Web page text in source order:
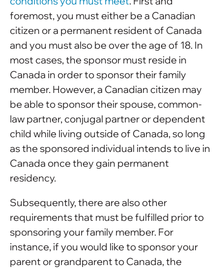
foremost, you must either be a Canadian
citizen or a permanent resident of Canada
and you must also be over the age of 18. In
most cases, the sponsor must reside in
Canada in order to sponsor their family
member. However, a Canadian citizen may
be able to sponsor their spouse, common-
law partner, conjugal partner or dependent
child while living outside of Canada, so long
as the sponsored individual intends to live in
Canada once they gain permanent
residency.
Subsequently, there are also other
requirements that must be fulfilled prior to
sponsoring your family member. For
instance, if you would like to sponsor your
parent or grandparent to Canada, the